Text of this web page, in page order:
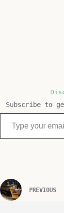
Subscribe to
Type your email…
PREVIOUS